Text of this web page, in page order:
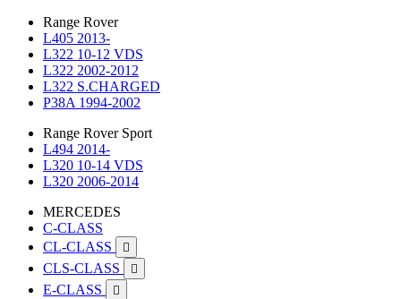
Range Rover
L405 2013-
L322 10-12 VDS
L322 2002-2012
L322 S.CHARGED
P38A 1994-2002
Range Rover Sport
L494 2014-
L320 10-14 VDS
L320 2006-2014
MERCEDES
C-CLASS
CL-CLASS

CLS-CLASS 
E-CLASS 